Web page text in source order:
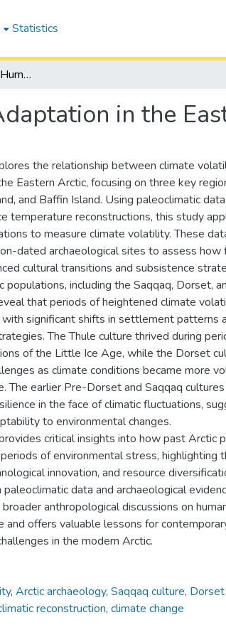
Statistics
Climate Volatility and Human Adaptation in the Eastern Arctic
in the
the relationship between climate
Eastern Arctic, focusing on three key
and Baffin Island. Using paleoclimatic
temperature reconstructions, this study
to measure climate volatility. These
dated archaeological sites to assess how
cultural transitions and subsistence
populations, including the Saqqaq, Dorset,
that periods of heightened climate
significant shifts in settlement patterns
The Thule culture thrived during
of the Little Ice Age, while the Dorset
as climate conditions became more
The earlier Pre-Dorset and Saqqaq
in the face of climatic fluctuations,
to environmental changes.
critical insights into how past Arctic
of environmental stress, highlighting
innovation, and resource
paleoclimatic data and archaeological
anthropological discussions on
and offers valuable lessons for
in the modern Arctic.
, Arctic archaeology, Saqqaq culture,
reconstruction, climate change